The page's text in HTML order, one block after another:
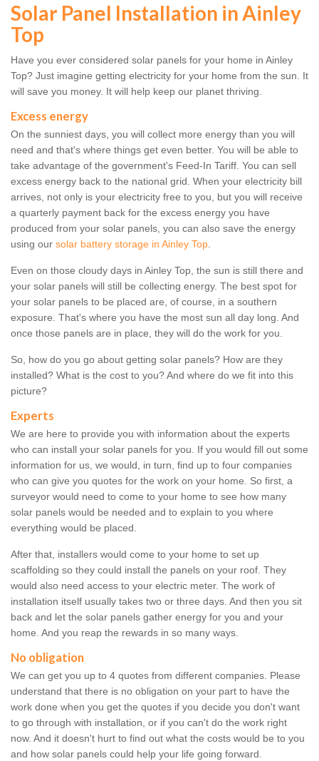
Solar Panel Installation in Ainley
Top
Have you ever considered solar panels for your home in Ainley
Top? Just imagine getting electricity for your home from the sun. It
will save you money. It will help keep our planet thriving.
Excess energy
On the sunniest days, you will collect more energy than you will
need and that's where things get even better. You will be able to
take advantage of the government's Feed-In Tariff. You can sell
excess energy back to the national grid. When your electricity bill
arrives, not only is your electricity free to you, but you will receive
a quarterly payment back for the excess energy you have
produced from your solar panels, you can also save the energy
using our solar battery storage in Ainley Top.
Even on those cloudy days in Ainley Top, the sun is still there and
your solar panels will still be collecting energy. The best spot for
your solar panels to be placed are, of course, in a southern
exposure. That's where you have the most sun all day long. And
once those panels are in place, they will do the work for you.
So, how do you go about getting solar panels? How are they
installed? What is the cost to you? And where do we fit into this
picture?
Experts
We are here to provide you with information about the experts
who can install your solar panels for you. If you would fill out some
information for us, we would, in turn, find up to four companies
who can give you quotes for the work on your home. So first, a
surveyor would need to come to your home to see how many
solar panels would be needed and to explain to you where
everything would be placed.
After that, installers would come to your home to set up
scaffolding so they could install the panels on your roof. They
would also need access to your electric meter. The work of
installation itself usually takes two or three days. And then you sit
back and let the solar panels gather energy for you and your
home. And you reap the rewards in so many ways.
No obligation
We can get you up to 4 quotes from different companies. Please
understand that there is no obligation on your part to have the
work done when you get the quotes if you decide you don't want
to go through with installation, or if you can't do the work right
now. And it doesn't hurt to find out what the costs would be to you
and how solar panels could help your life going forward.